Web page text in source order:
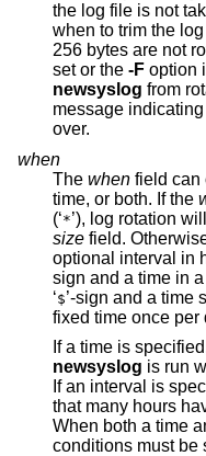
the log file is not taken into account when determining
when to trim the log file. By default,
256 bytes are not rotated
set or the -F option
newsyslog from rotating files consisting solely of a
message indicating that the
over.
when
The when field can
time, or both. If the
(‘*
’),
size
field.
sign and a time in
‘$’-sign and a time specification
fixed time once per
If a time is
newsyslog is run
If an interval is
that many hours
When both a time and an interval are specified, both
conditions must be satisfied for the rotation to take